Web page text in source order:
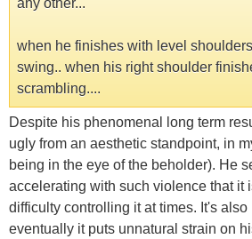
any other...
when he finishes with level
swing.. when his right shoulder
scrambling....
Despite his phenomenal long term
ugly from an aesthetic standpoint, in
being in the eye of the beholder). He
accelerating with such violence that it
difficulty controlling it at times. It's also
eventually it puts unnatural strain on